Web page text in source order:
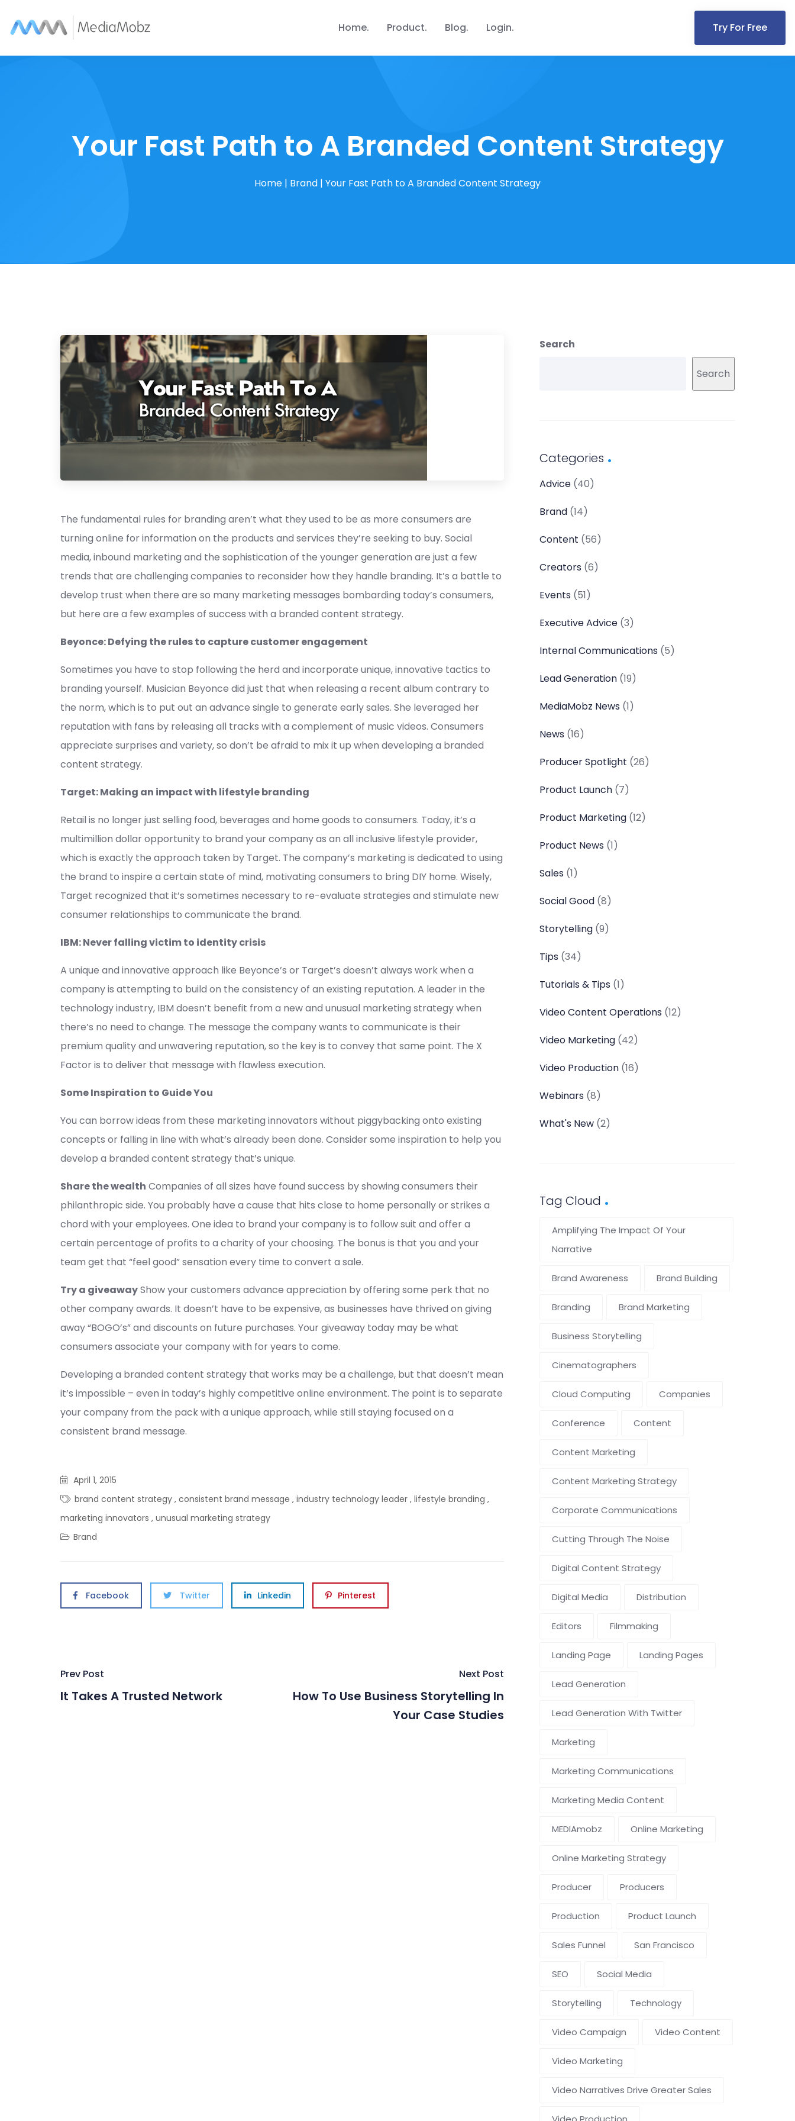
Home Product Blog Login Try For Free
Your Fast Path to A Branded Content Strategy
Home | Brand | Your Fast Path to A Branded Content Strategy
The fundamental rules for branding aren’t what they used to be as more consumers are
turning online for information on the products and services they’re seeking to buy. Social
media, inbound marketing and the sophistication of the younger generation are just a few
trends that are challenging companies to reconsider how they handle branding. It’s a battle to
develop trust when there are so many marketing messages bombarding today’s consumers,
but here are a few examples of success with a branded content strategy.
Beyonce: Defying the rules to capture customer engagement
Sometimes you have to stop following the herd and incorporate unique, innovative tactics to
branding yourself. Musician Beyonce did just that when releasing a recent album contrary to
the norm, which is to put out an advance single to generate early sales. She leveraged her
reputation with fans by releasing all tracks with a complement of music videos. Consumers
appreciate surprises and variety, so don’t be afraid to mix it up when developing a branded
content strategy.
Target: Making an impact with lifestyle branding
Retail is no longer just selling food, beverages and home goods to consumers. Today, it’s a
multimillion dollar opportunity to brand your company as an all inclusive lifestyle provider,
which is exactly the approach taken by Target. The company’s marketing is dedicated to using
the brand to inspire a certain state of mind, motivating consumers to bring DIY home. Wisely,
Target recognized that it’s sometimes necessary to re-evaluate strategies and stimulate new
consumer relationships to communicate the brand.
IBM: Never falling victim to identity crisis
A unique and innovative approach like Beyonce’s or Target’s doesn’t always work when a
company is attempting to build on the consistency of an existing reputation. A leader in the
technology industry, IBM doesn’t benefit from a new and unusual marketing strategy when
there’s no need to change. The message the company wants to communicate is their
premium quality and unwavering reputation, so the key is to convey that same point. The X
Factor is to deliver that message with flawless execution.
Some Inspiration to Guide You
You can borrow ideas from these marketing innovators without piggybacking onto existing
concepts or falling in line with what’s already been done. Consider some inspiration to help you
develop a branded content strategy that’s unique.
Share the wealth Companies of all sizes have found success by showing consumers their
philanthropic side. You probably have a cause that hits close to home personally or strikes a
chord with your employees. One idea to brand your company is to follow suit and offer a
certain percentage of profits to a charity of your choosing. The bonus is that you and your
team get that “feel good” sensation every time to convert a sale.
Try a giveawayShow your customers advance appreciation by offering some perk that no
other company awards. It doesn’t have to be expensive, as businesses have thrived on giving
away “BOGO’s” and discounts on future purchases. Your giveaway today may be what
consumers associate your company with for years to come.
Developing a branded content strategy that works may be a challenge, but that doesn’t mean
it’s impossible – even in today’s highly competitive online environment. The point is to separate
your company from the pack with a unique approach, while still staying focused on a
consistent brand message.
April 1, 2015
brand content strategy , consistent brand message , industry technology leader , lifestyle branding ,
marketing innovators , unusual marketing strategy
Brand
Facebook Twitter Linkedin Pinterest
Post
navigation
Prev Post
It Takes A Trusted Network
Next Post
How To Use Business Storytelling In
Your Case Studies
Search
Search
Categories
Advice (40)
Brand (14)
Content (56)
Creators (6)
Events (51)
Executive Advice (3)
Internal Communications (5)
Lead Generation (19)
MediaMobz News (1)
News (16)
Producer Spotlight (26)
Product Launch (7)
Product Marketing (12)
Product News (1)
Sales (1)
Social Good (8)
Storytelling (9)
Tips (34)
Tutorials & Tips (1)
Video Content Operations (12)
Video Marketing (42)
Video Production (16)
Webinars (8)
What's New (2)
Tag Cloud
Amplifying The Impact Of Your
Narrative
Brand Awareness Brand Building
Branding Brand Marketing
Business Storytelling
Cinematographers
Cloud Computing Companies
Conference Content
Content Marketing
Content Marketing Strategy
Corporate Communications
Cutting Through The Noise
Digital Content Strategy
Digital Media Distribution
Editors Filmmaking
Landing Page Landing Pages
Lead Generation
Lead Generation With Twitter
Marketing
Marketing Communications
Marketing Media Content
MEDIAmobz Online Marketing
Online Marketing Strategy
Producer Producers
Production Product Launch
Sales Funnel San Francisco
SEO Social Media
Storytelling Technology
Video Campaign Video Content
Video Marketing
Video Narratives Drive Greater Sales